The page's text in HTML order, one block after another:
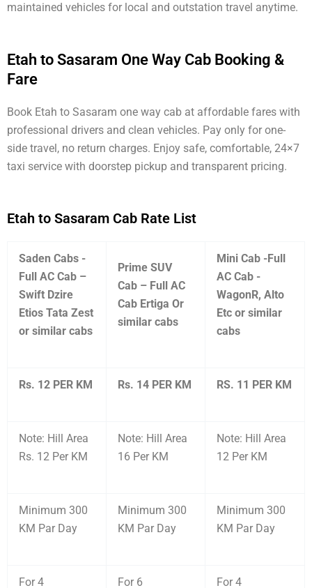
maintained vehicles for local and outstation travel anytime.
Etah to Sasaram One Way Cab Booking &
Fare
Book Etah to Sasaram one way cab at affordable fares with
professional drivers and clean vehicles. Pay only for one-
side travel, no return charges. Enjoy safe, comfortable, 24×7
taxi service with doorstep pickup and transparent pricing.
Etah to Sasaram Cab Rate List
Saden Cabs -
Full AC Cab –
Swift Dzire
Etios Tata Zest
or similar cabs
Prime SUV
Cab – Full AC
Cab Ertiga Or
similar cabs
Mini Cab -Full
AC Cab -
WagonR, Alto
Etc or similar
cabs
Rs. 12 PER KM Rs. 14 PER KM RS. 11 PER KM
Note: Hill Area
Rs. 12 Per KM
Note: Hill Area
16 Per KM
Note: Hill Area
12 Per KM
Minimum 300
KM Par Day
Minimum 300
KM Par Day
Minimum 300
KM Par Day
For 4
For 6
For 4